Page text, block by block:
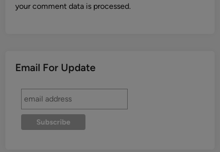
your comment data is processed.
Email For Update